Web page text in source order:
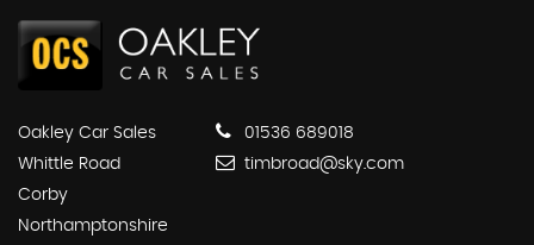
Oakley Car Sales
Whittle Road
Corby
Northamptonshire
01536 689018
timbroad@sky.com